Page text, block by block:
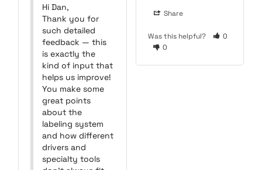
Share
Was this helpful?
0
0
Hi Dan,
Thank you for
such detailed
feedback — this
is exactly the
kind of input that
helps us improve!
You make some
great points
about the
labeling system
and how different
drivers and
specialty tools